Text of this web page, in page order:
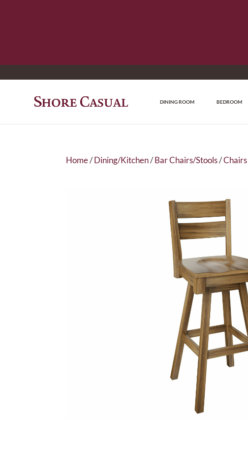
DINING ROOM BEDROOM
Home/Dining/Kitchen/Bar Chairs/Stools/Chairs